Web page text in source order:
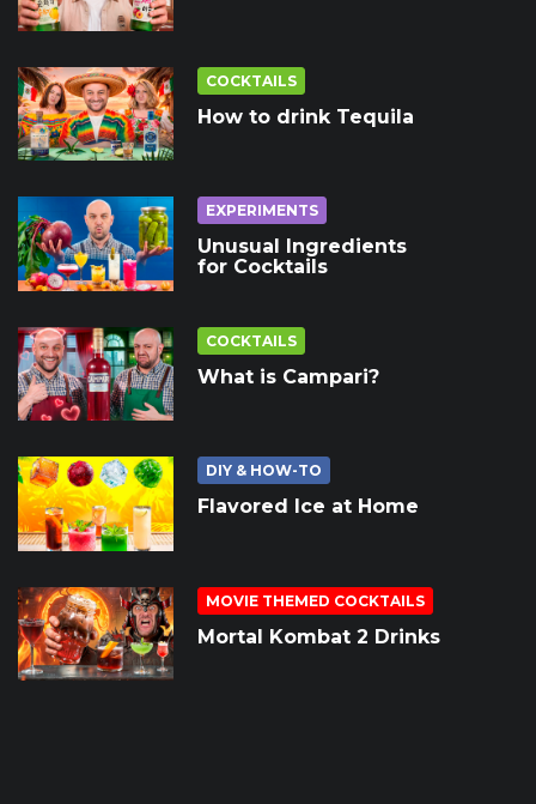
COCKTAILS
How to drink Tequila
EXPERIMENTS
Unusual Ingredients
for Cocktails
COCKTAILS
What is Campari?
DIY & HOW-TO
Flavored Ice at Home
MOVIE THEMED COCKTAILS
Mortal Kombat 2 Drinks